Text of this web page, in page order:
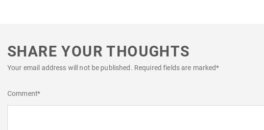
SHARE YOUR THOUGHTS
Your email address will not be published. Required fields are marked*
Comment*